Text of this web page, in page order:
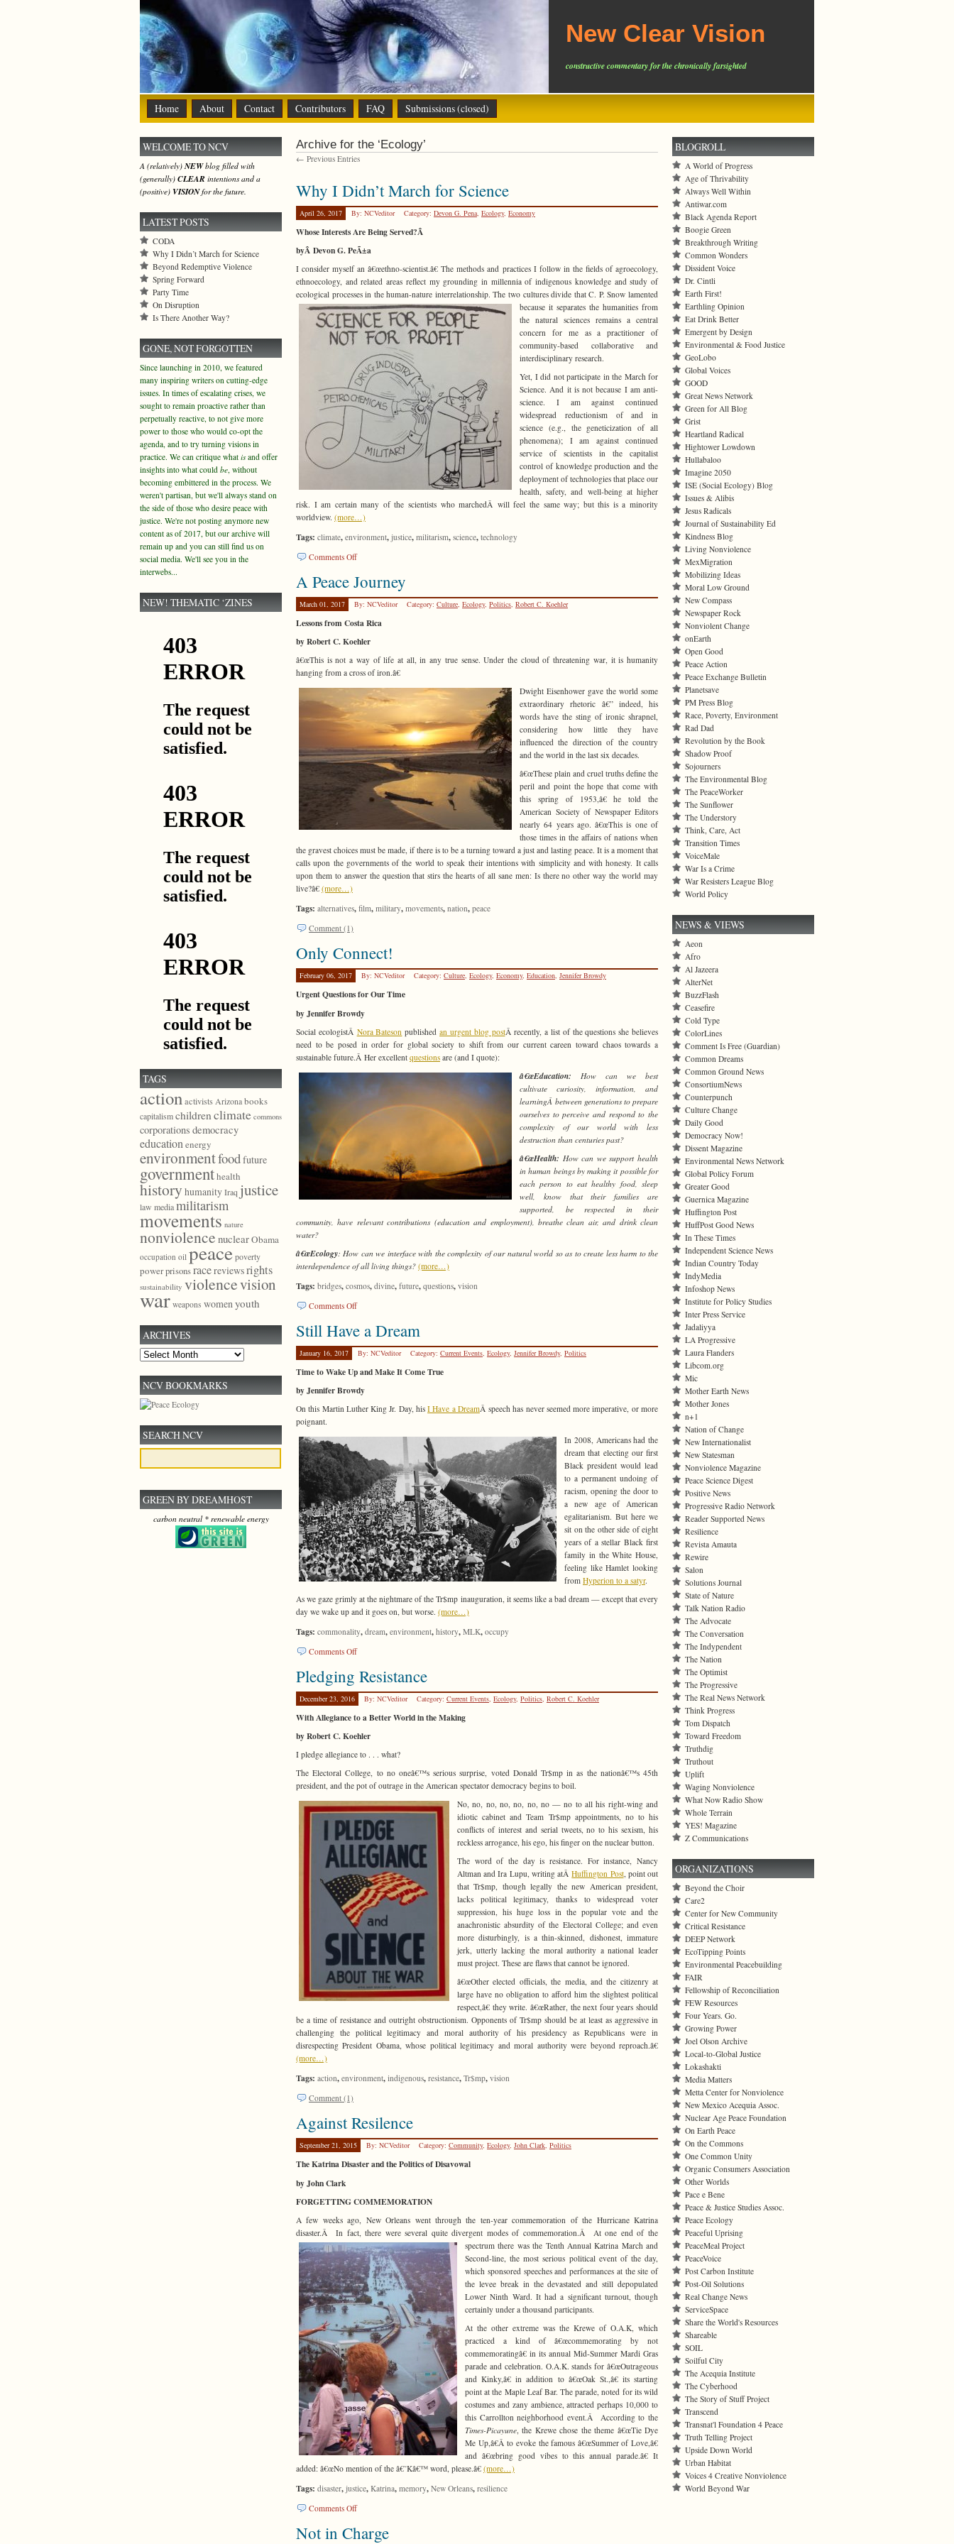
New Clear Vision
constructive commentary for the chronically farsighted
Home About Contact Contributors FAQ Submissions (closed)
Archive for the ‘Ecology’
← Previous Entries
Why I Didn’t March for Science
April 26, 2017 By: NCVeditor Category: Devon G. Pena, Ecology, Economy
Whose Interests Are Being Served?Â
byÂ Devon G. PeÃ±a
I consider myself an â€œethno-scientist.â€ The methods and practices I follow in the fields of agroecology,
ethnoecology, and related areas reflect my grounding in millennia of indigenous knowledge and study of
ecological processes in the human-nature interrelationship. The two cultures divide that C. P. Snow lamented
because it separates the humanities from
the natural sciences remains a central
concern for me as a practitioner of
community-based collaborative and
interdisciplinary research.
Yet, I did not participate in the March for
Science. And it is not because I am anti-
science. I am against continued
widespread reductionism of and in
science (e.g., the geneticization of all
phenomena); I am against continued
service of scientists in the capitalist
control of knowledge production and the
deployment of technologies that place our
health, safety, and well-being at higher
risk. I am certain many of the scientists who marchedÂ will feel the same way; but this is a minority
worldview. (more…)
Tags: climate, environment, justice, militarism, science, technology
Comments Offon
I
Didn’t
March
for
A Peace Journey
March 01, 2017 By: NCVeditor Category: Culture, Ecology, Politics, Robert C. Koehler
Lessons from Costa Rica
by Robert C. Koehler
â€œThis is not a way of life at all, in any true sense. Under the cloud of threatening war, it is humanity
hanging from a cross of iron.â€
Dwight Eisenhower gave the world some
extraordinary rhetoric â€” indeed, his
words have the sting of ironic shrapnel,
considering how little they have
influenced the direction of the country
and the world in the last six decades.
â€œThese plain and cruel truths define the
peril and point the hope that come with
this spring of 1953,â€ he told the
American Society of Newspaper Editors
nearly 64 years ago. â€œThis is one of
those times in the affairs of nations when
the gravest choices must be made, if there is to be a turning toward a just and lasting peace. It is a moment that
calls upon the governments of the world to speak their intentions with simplicity and with honesty. It calls
upon them to answer the question that stirs the hearts of all sane men: Is there no other way the world may
live?â€ (more…)
Tags: alternatives, film, military, movements, nation, peace
Comment (1)
Only Connect!
February 06, 2017 By: NCVeditor Category: Culture, Ecology, Economy, Education, Jennifer Browdy
Urgent Questions for Our Time
by Jennifer Browdy
Social ecologistÂ Nora Bateson publishedan urgent blog postÂ recently, a list of the questions she believes
need to be posed in order for global society to shift from our current careen toward chaos towards a
sustainable future.Â Her excellent questions are (and I quote):
â€œEducation: How can we best
cultivate curiosity, information, and
learningÂ between generations to prepare
ourselves to perceive and respond to the
complexity of our world with less
destruction than centuries past?
â€œHealth: How can we support health
in human beings by making it possible for
each person to eat healthy food, sleep
well, know that their families are
supported, be respected in their
community, have relevant contributions (education and employment), breathe clean air, and drink clean
water?
â€œEcology: How can we interface with the complexity of our natural world so as to create less harm to the
interdependence of all living things? (more…)
Tags: bridges, cosmos, divine, future, questions, vision
Comments Offon
Connect!
Still Have a Dream
January 16, 2017 By: NCVeditor Category: Current Events, Ecology, Jennifer Browdy, Politics
Time to Wake Up and Make It Come True
by Jennifer Browdy
On this Martin Luther King Jr. Day, hisI Have a DreamÂ speech has never seemed more imperative, or more
poignant.
In 2008, Americans had the
dream that electing our first
Black president would lead
to a permanent undoing of
racism, opening the door to
a new age of American
egalitarianism. But here we
sit on the other side of eight
years of a stellar Black first
family in the White House,
feeling like Hamlet looking
from Hyperion to a satyr.
As we gaze grimly at the nightmare of the Tr$mp inauguration, it seems like a bad dream — except that every
day we wake up and it goes on, but worse. (more…)
Tags: commonality, dream, environment, history, MLK, occupy
Comments Offon
Have
a
Dream
Pledging Resistance
December 23, 2016 By: NCVeditor Category: Current Events, Ecology, Politics, Robert C. Koehler
With Allegiance to a Better World in the Making
by Robert C. Koehler
I pledge allegiance to . . . what?
The Electoral College, to no oneâ€™s serious surprise, voted Donald Tr$mp in as the nationâ€™s 45th
president, and the pot of outrage in the American spectator democracy begins to boil.
No, no, no, no, no, no, no — no to all his right-wing and
idiotic cabinet and Team Tr$mp appointments, no to his
conflicts of interest and serial tweets, no to his sexism, his
reckless arrogance, his ego, his finger on the nuclear button.
The word of the day is resistance. For instance, Nancy
Altman and Ira Lupu, writing atÂHuffington Post, point out
that Tr$mp, though legally the new American president,
lacks political legitimacy, thanks to widespread voter
suppression, his huge loss in the popular vote and the
anachronistic absurdity of the Electoral College; and even
more disturbingly, is a thin-skinned, dishonest, immature
jerk, utterly lacking the moral authority a national leader
must project. These are flaws that cannot be ignored.
â€œOther elected officials, the media, and the citizenry at
large have no obligation to afford him the slightest political
respect,â€ they write. â€œRather, the next four years should
be a time of resistance and outright obstructionism. Opponents of Tr$mp should be at least as aggressive in
challenging the political legitimacy and moral authority of his presidency as Republicans were in
disrespecting President Obama, whose political legitimacy and moral authority were beyond reproach.â€
(more…)
Tags: action, environment, indigenous, resistance, Tr$mp, vision
Comment (1)
Against Resilence
September 21, 2015 By: NCVeditor Category: Community, Ecology, John Clark, Politics
The Katrina Disaster and the Politics of Disavowal
by John Clark
FORGETTING COMMEMORATION
A few weeks ago, New Orleans went through the ten-year commemoration of the Hurricane Katrina
disaster.Â In fact, there were several quite divergent modes of commemoration.Â At one end of the
spectrum there was the Tenth Annual Katrina March and
Second-line, the most serious political event of the day,
which sponsored speeches and performances at the site of
the levee break in the devastated and still depopulated
Lower Ninth Ward. It had a significant turnout, though
certainly under a thousand participants.
At the other extreme was the Krewe of O.A.K, which
practiced a kind of â€œcommemorating by not
commemoratingâ€ in its annual Mid-Summer Mardi Gras
parade and celebration. O.A.K. stands for â€œOutrageous
and Kinky,â€ in addition to â€œOak St.,â€ its starting
point at the Maple Leaf Bar. The parade, noted for its wild
costumes and zany ambience, attracted perhaps 10,000 to
this Carrollton neighborhood event.Â According to the
Times-Picayune , the Krewe chose the theme â€œTie Dye
Me Up,â€Â to evoke the famous â€œSummer of Love,â€
and â€œbring good vibes to this annual parade.â€ It
added: â€œNo mention of the â€˜Kâ€™ word, please.â€ (more…)
Tags: disaster, justice, Katrina, memory, New Orleans, resilience
Comments Offon
Resilence
Not in Charge
WELCOME TO NCV
A (relatively)NEWblog filled with
(generally) CLEAR intentions and a
(positive) VISIONfor the future.
LATEST POSTS
CODA
Why I Didn’t March for Science
Beyond Redemptive Violence
Spring Forward
Party Time
On Disruption
Is There Another Way?
GONE, NOT FORGOTTEN
Since launching in 2010, we featured
many inspiring writers on cutting-edge
issues. In times of escalating crises, we
sought to remain proactive rather than
perpetually reactive, to not give more
power to those who would co-opt the
agenda, and to try turning visions in
practice. We can critique what isand offer
insights into what could be, without
becoming embittered in the process. We
weren't partisan, but we'll always stand on
the side of those who desire peace with
justice. We're not posting anymore new
content as of 2017, but our archive will
remain up and you can still find us on
social media. We'll see you in the
interwebs...
NEW! THEMATIC ‘ZINES
TAGS
actionactivists Arizonabooks
capitalismchildrenclimate commons
corporations democracy
educationenergy
environmentfoodfuture
governmenthealth
history humanityIraq justice
law mediamilitarism
movements nature
nonviolence nuclearObama
occupation oil peace poverty
powerprisonsracereviewsrights
sustainability violencevision
war weapons womenyouth
ARCHIVES
Archives
NCV BOOKMARKS
SEARCH NCV
GREEN BY DREAMHOST
carbon neutral * renewable energy
BLOGROLL
A World of Progress
Age of Thrivability
Always Well Within
Antiwar.com
Black Agenda Report
Boogie Green
Breakthrough Writing
Common Wonders
Dissident Voice
Dr. Cintli
Earth First!
Earthling Opinion
Eat Drink Better
Emergent by Design
Environmental & Food Justice
GeoLobo
Global Voices
GOOD
Great News Network
Green for All Blog
Grist
Heartland Radical
Hightower Lowdown
Hullabaloo
Imagine 2050
ISE (Social Ecology) Blog
Issues & Alibis
Jesus Radicals
Journal of Sustainability Ed
Kindness Blog
Living Nonviolence
MexMigration
Mobilizing Ideas
Moral Low Ground
New Compass
Newspaper Rock
Nonviolent Change
onEarth
Open Good
Peace Action
Peace Exchange Bulletin
Planetsave
PM Press Blog
Race, Poverty, Environment
Rad Dad
Revolution by the Book
Shadow Proof
Sojourners
The Environmental Blog
The PeaceWorker
The Sunflower
The Understory
Think, Care, Act
Transition Times
VoiceMale
War Is a Crime
War Resisters League Blog
World Policy
NEWS & VIEWS
Aeon
Afro
Al Jazeera
AlterNet
BuzzFlash
Ceasefire
Cold Type
ColorLines
Comment Is Free (Guardian)
Common Dreams
Common Ground News
ConsortiumNews
Counterpunch
Culture Change
Daily Good
Democracy Now!
Dissent Magazine
Environmental News Network
Global Policy Forum
Greater Good
Guernica Magazine
Huffington Post
HuffPost Good News
In These Times
Independent Science News
Indian Country Today
IndyMedia
Infoshop News
Institute for Policy Studies
Inter Press Service
Jadaliyya
LA Progressive
Laura Flanders
Libcom.org
Mic
Mother Earth News
Mother Jones
n+1
Nation of Change
New Internationalist
New Statesman
Nonviolence Magazine
Peace Science Digest
Positive News
Progressive Radio Network
Reader Supported News
Resilience
Revista Amauta
Rewire
Salon
Solutions Journal
State of Nature
Talk Nation Radio
The Advocate
The Conversation
The Indypendent
The Nation
The Optimist
The Progressive
The Real News Network
Think Progress
Tom Dispatch
Toward Freedom
Truthdig
Truthout
Uplift
Waging Nonviolence
What Now Radio Show
Whole Terrain
YES! Magazine
Z Communications
ORGANIZATIONS
Beyond the Choir
Care2
Center for New Community
Critical Resistance
DEEP Network
EcoTipping Points
Environmental Peacebuilding
FAIR
Fellowship of Reconciliation
FEW Resources
Four Years. Go.
Growing Power
Joel Olson Archive
Local-to-Global Justice
Lokashakti
Media Matters
Metta Center for Nonviolence
New Mexico Acequia Assoc.
Nuclear Age Peace Foundation
On Earth Peace
On the Commons
One Common Unity
Organic Consumers Association
Other Worlds
Pace e Bene
Peace & Justice Studies Assoc.
Peace Ecology
Peaceful Uprising
PeaceMeal Project
PeaceVoice
Post Carbon Institute
Post-Oil Solutions
Real Change News
ServiceSpace
Share the World's Resources
Shareable
SOIL
Soilful City
The Acequia Institute
The Cyberhood
The Story of Stuff Project
Transcend
Transnat'l Foundation 4 Peace
Truth Telling Project
Upside Down World
Urban Habitat
Voices 4 Creative Nonviolence
World Beyond War